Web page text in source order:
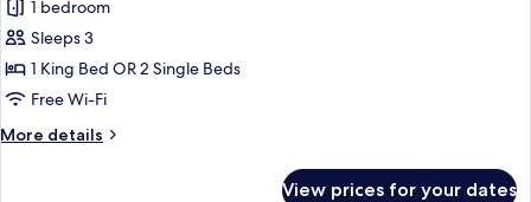
Junior
Suite
Room
with
View
1 bedroom
Sleeps 3
1 King Bed OR 2 Single Beds
Free Wi-Fi
More details
More
View prices for your dates